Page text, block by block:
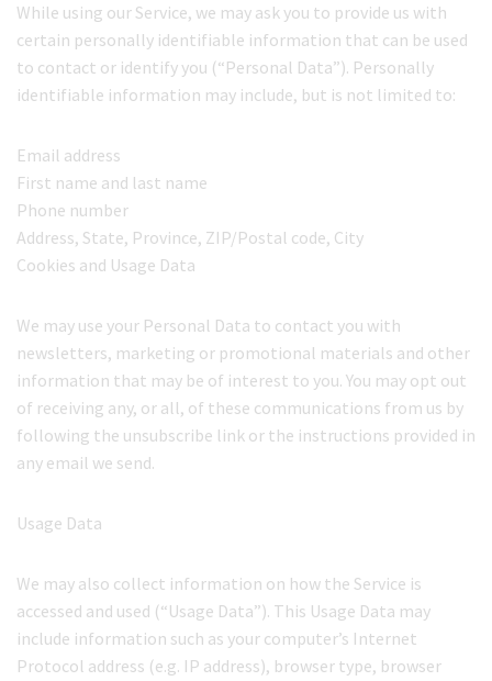
While using our Service, we may ask you to provide us with
certain personally identifiable information that can be used
to contact or identify you (“Personal Data”). Personally
identifiable information may include, but is not limited to:
Email address
First name and last name
Phone number
Address, State, Province, ZIP/Postal code, City
Cookies and Usage Data
We may use your Personal Data to contact you with
newsletters, marketing or promotional materials and other
information that may be of interest to you. You may opt out
of receiving any, or all, of these communications from us by
following the unsubscribe link or the instructions provided in
any email we send.
Usage Data
We may also collect information on how the Service is
accessed and used (“Usage Data”). This Usage Data may
include information such as your computer’s Internet
Protocol address (e.g. IP address), browser type, browser